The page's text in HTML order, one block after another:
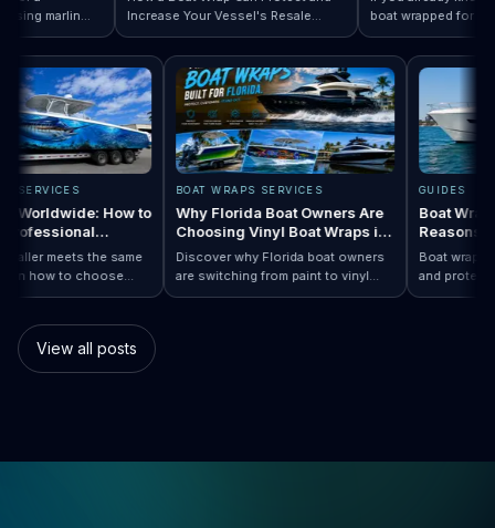
marlin
pontoon.
by Boat Type:…
Increase Your Vessel's Resale
Value
Read How a Boat Wrap Protects and…
boat wrapped for World
season, the next
design actually fits
Read Top 10
SERVICES
Worldwide: How to
a Professional
Anywhere
installer meets the same
Learn how to choose
boat wraps worldwide
Boat Wraps Worldwide: How to Choose…
BOAT WRAPS SERVICES
Why Florida Boat Owners Are
Choosing Vinyl Boat Wraps in
Discover why Florida boat owners
are switching from paint to vinyl
boat wraps. Learn the benefits,
GUIDES
Boat
Boat
and
than
View all posts